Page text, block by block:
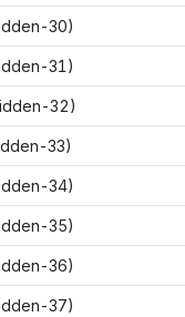
30)
31)
32)
33)
34)
35)
36)
37)